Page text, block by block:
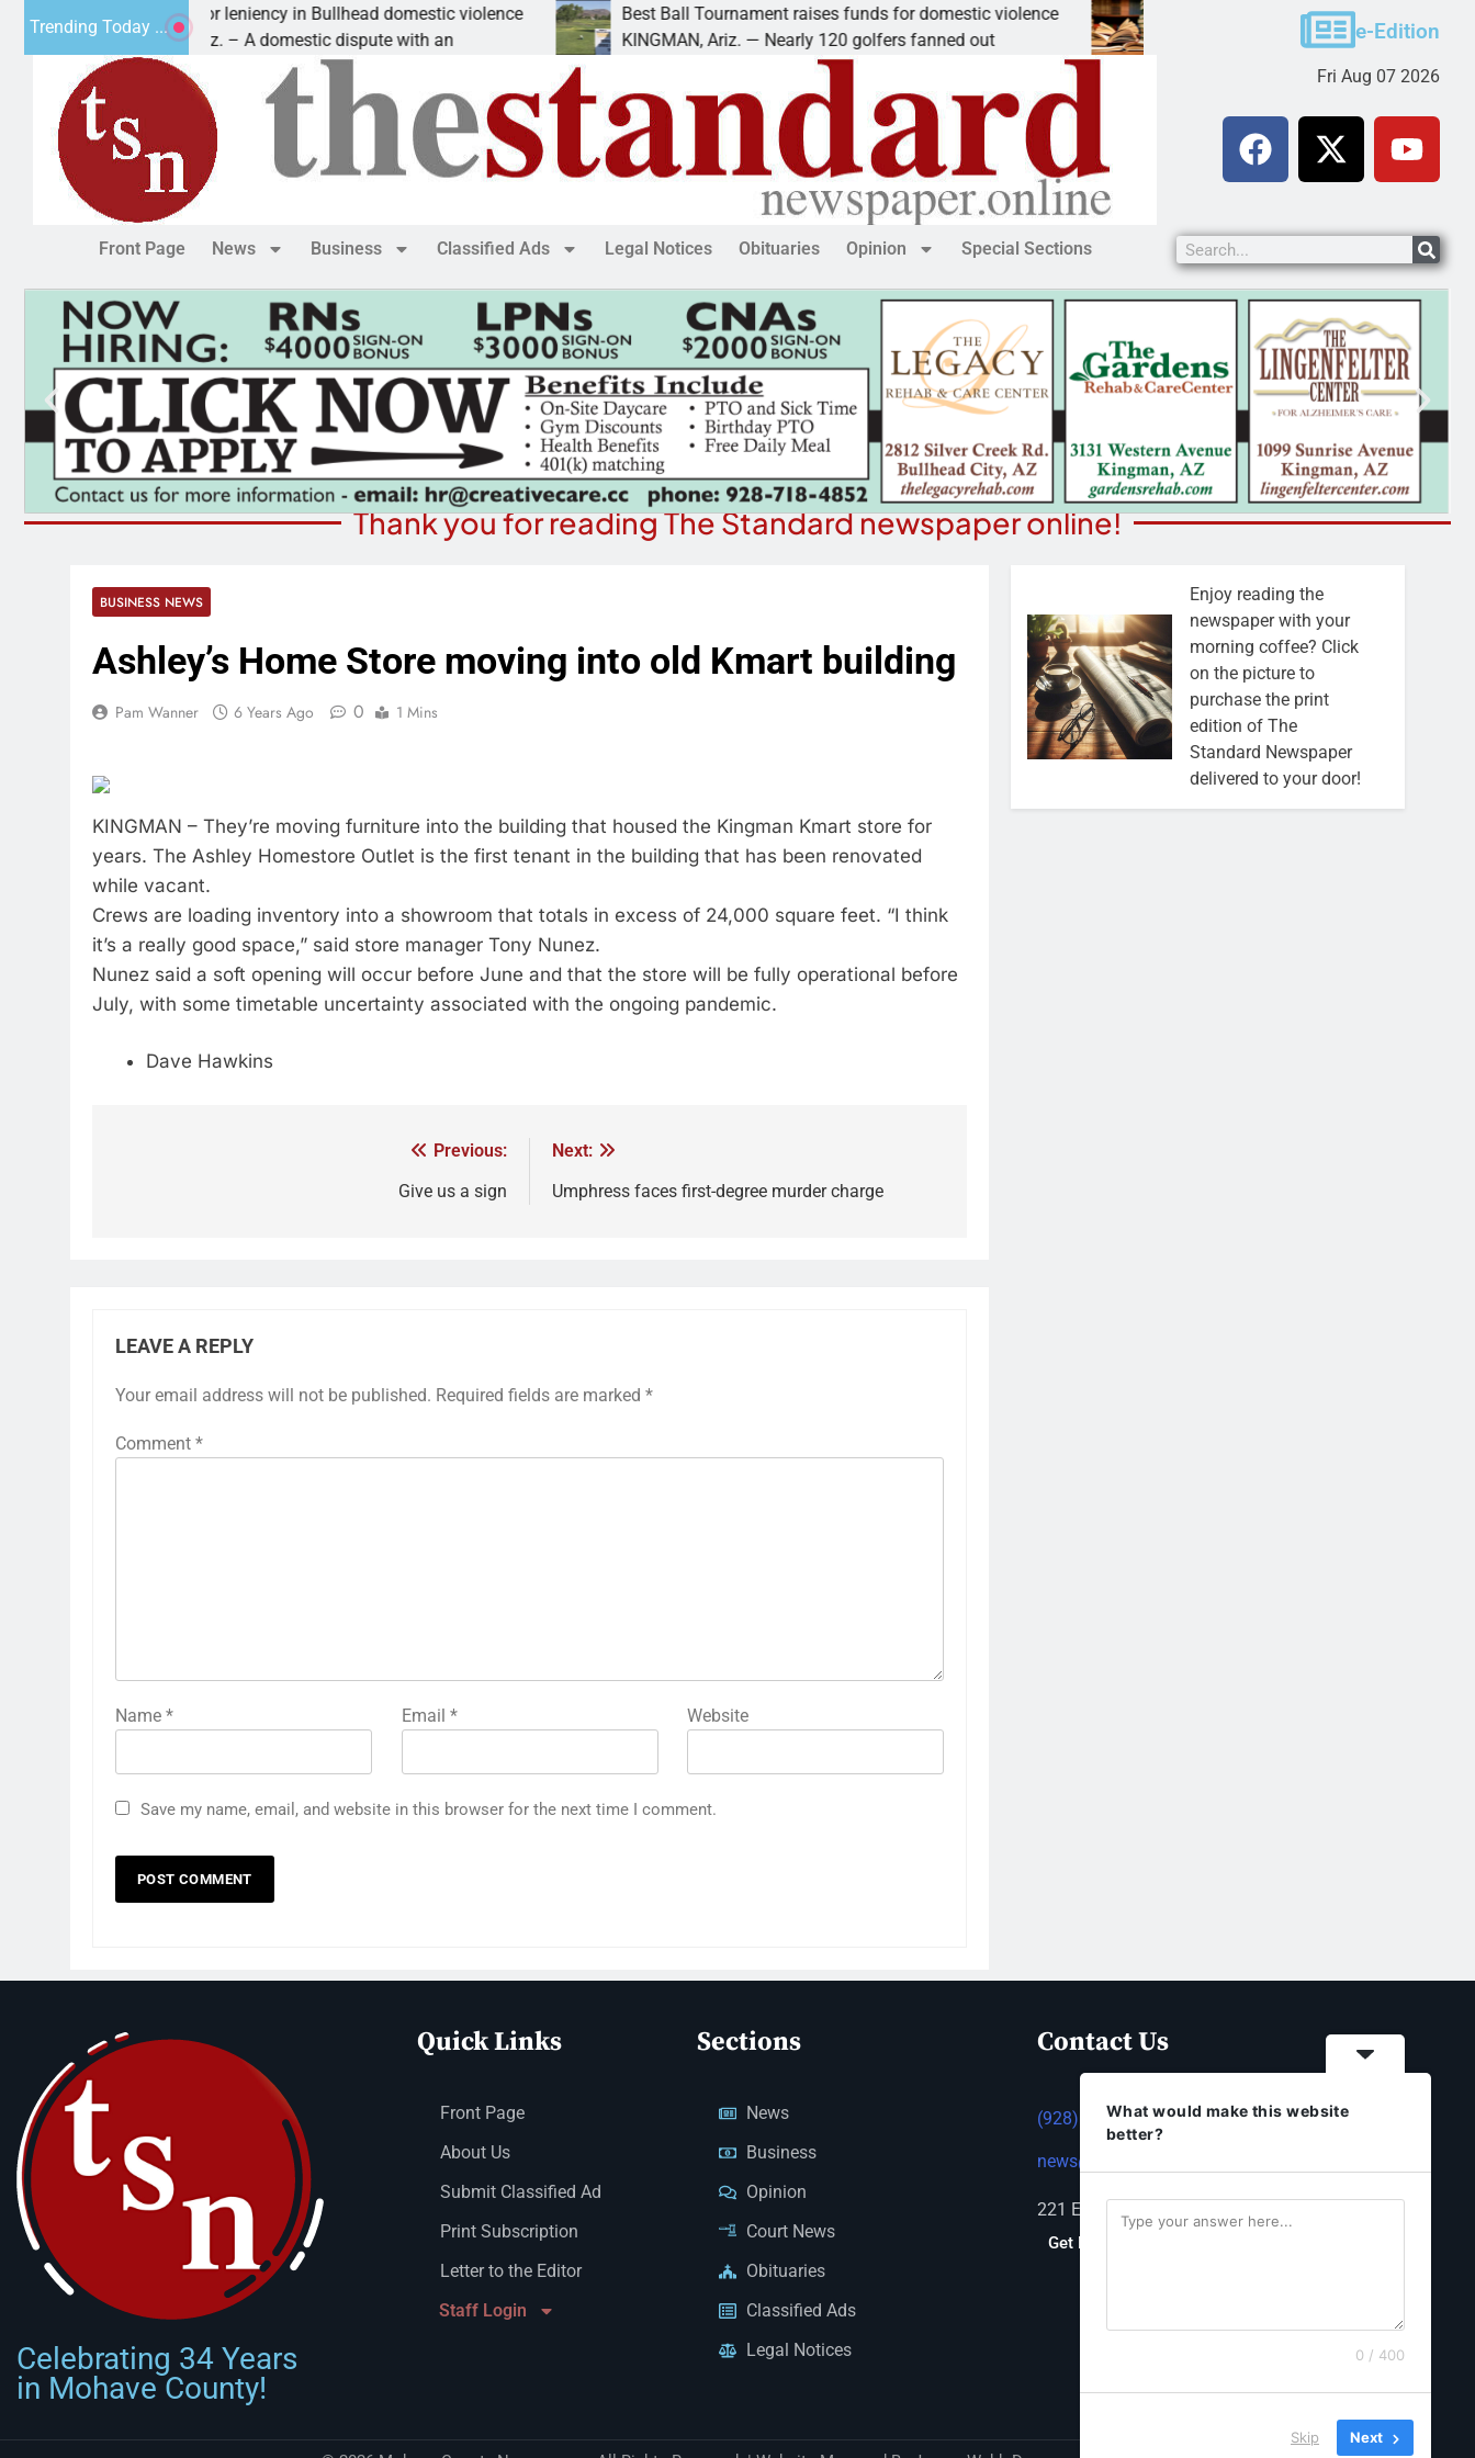
Trending Today ...
Victim asks for leniency in Bullhead domestic violence
KINGMAN, Ariz. – A domestic dispute with an
Best Ball Tournament raises funds for domestic violence
KINGMAN, Ariz. — Nearly 120 golfers fanned out
A Night at the Library celebrating America 250
KINGMAN, Ariz. – The Mohave County Library
e-Edition
Fri Aug 07 2026
Front Page News Business Classified Ads Legal Notices Obituaries Opinion Special Sections
Thank you for reading The Standard newspaper online!
BUSINESS NEWS
Ashley’s Home Store moving into old Kmart building
Pam Wanner 6 Years Ago 0 1 Mins
KINGMAN – They’re moving furniture into the building that housed the Kingman Kmart store for
years. The Ashley Homestore Outlet is the first tenant in the building that has been renovated
while vacant.
Crews are loading inventory into a showroom that totals in excess of 24,000 square feet. “I think
it’s a really good space,” said store manager Tony Nunez.
Nunez said a soft opening will occur before June and that the store will be fully operational before
July, with some timetable uncertainty associated with the ongoing pandemic.
Dave Hawkins
Previous:
Give us a sign
Next:
Umphress faces first-degree murder charge
LEAVE A REPLY
Your email address will not be published. Required fields are marked *
Comment *
Name * Email * Website
Save my name, email, and website in this browser for the next time I comment.
Enjoy reading the
newspaper with your
morning coffee? Click
on the picture to
purchase the print
edition of The
Standard Newspaper
delivered to your door!
Celebrating 34 Years
in Mohave County!
Quick Links
Front Page
About Us
Submit Classified Ad
Print Subscription
Letter to the Editor
Staff Login
Sections
News
Business
Opinion
Court News
Obituaries
Classified Ads
Legal Notices
Contact Us
(928) 753-1143
news@thestandardnewspaper.net
221 E Beale St, Kingman, AZ 86401
Get Directions
What would make this website
better?
0 / 400
Skip Next